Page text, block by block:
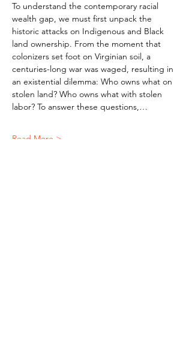
To understand the contemporary racial
wealth gap, we must first unpack the
historic attacks on Indigenous and Black
land ownership. From the moment that
colonizers set foot on Virginian soil, a
centuries-long war was waged, resulting in
an existential dilemma: Who owns what on
stolen land? Who owns what with stolen
labor? To answer these questions,…
Read More >